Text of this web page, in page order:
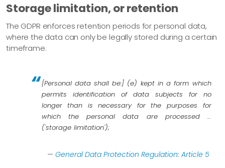
Storage limitation, or retention
The GDPR enforces retention periods for personal data,
where the data can only be legally stored during a certain
timeframe.
[Personal data shall be:] (e) kept in a form which
permits identification of data subjects for no
longer than is necessary for the purposes for
which the personal data are processed …​
('storage limitation');
— General Data Protection Regulation: Article 5